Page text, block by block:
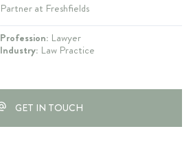
Partner at Freshfields
Profession: Lawyer
Industry: Law Practice
GET IN TOUCH